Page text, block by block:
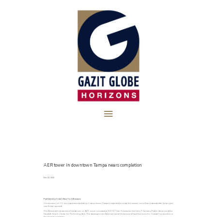
AER tower in downtown Tampa nears completion
Dec 22, 2022
Published by Crain’s New York Business
Construction on 31-story apartment building in downtown Tampa is expected to wrap this summer, more than a decade after the project
was first proposed.
The Arts and Entertainment Residences, or AER, tower is located at 300 W Tyler St. between the John F. Germany Public Library and the
David A. Straz Jr. Center for Performing Arts. The developers are American Land Ventures and Gazit Horizons Inc. Coastal Construction is